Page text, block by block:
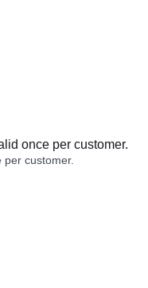
once per customer.
per customer.